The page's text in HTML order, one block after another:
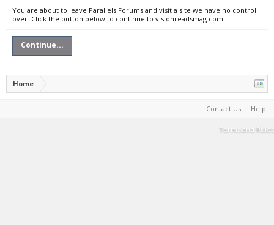
You are about to leave Parallels Forums and visit a site we have no control
over. Click the button below to continue to visionreadsmag.com.
Continue...
Home
Contact Us Help
Terms and Rules